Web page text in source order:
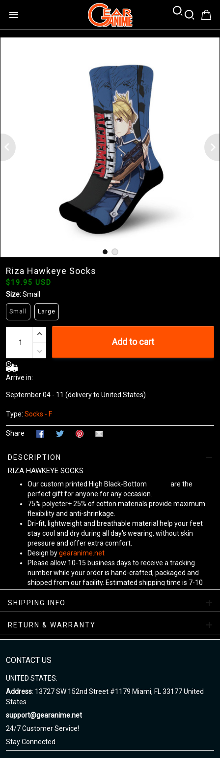
Riza Hawkeye Socks
$19.95 USD
Size:Small
Small Large
Add to cart
Arrive in:
September 04 - 11 (delivery to United States)
Type: Socks - F
Share
DESCRIPTION
RIZA HAWKEYE SOCKS
Our custom printed High Black-Bottom
are the
perfect gift for anyone for any occasion.
75% polyeter+ 25% of cotton materials provide maximum
flexibility and anti-shrinkage.
Dri-fit, lightweight and breathable material help your feet
stay cool and dry during all day's wearing, without skin
pressure and offer extra comfort.
Design bygearanime.net
Please allow 10-15 business days to receive a tracking
number while your order is hand-crafted, packaged and
shipped from our facility. Estimated shipping time is 7-10
business days.
Sizing Chart
SHIPPING INFO
RETURN & WARRANTY
CONTACT US
UNITED STATES:
Address: 13727 SW 152nd Street #1179 Miami, FL 33177 United
States
support@gearanime.net
24/7 Customer Service!
Stay Connected